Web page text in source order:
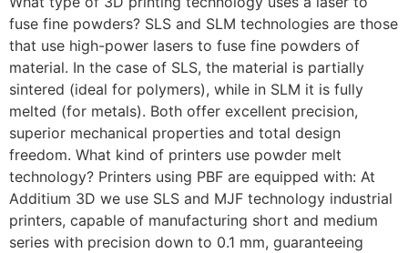
fuse fine powders? SLS and SLM technologies are those
that use high-power lasers to fuse fine powders of
material. In the case of SLS, the material is partially
sintered (ideal for polymers), while in SLM it is fully
melted (for metals). Both offer excellent precision,
superior mechanical properties and total design
freedom. What kind of printers use powder melt
technology? Printers using PBF are equipped with: At
Additium 3D we use SLS and MJF technology industrial
printers, capable of manufacturing short and medium
series with precision down to 0.1 mm, guaranteeing